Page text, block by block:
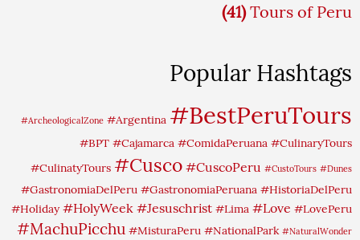
(41) Tours of Peru
Popular Hashtags
#ArcheologicalZone #Argentina #BestPeruTours
#BPT #Cajamarca #ComidaPeruana #CulinaryTours
#CulinatyTours #Cusco #CuscoPeru #CustoTours #Dunes
#GastronomiaDelPeru #GastronomiaPeruana #HistoriaDelPeru
#Holiday #HolyWeek #Jesuschrist #Lima #Love #LovePeru
#MachuPicchu #MisturaPeru #NationalPark #NaturalWonder